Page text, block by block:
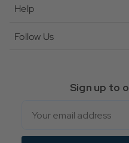
Help
Follow Us
Sign up to